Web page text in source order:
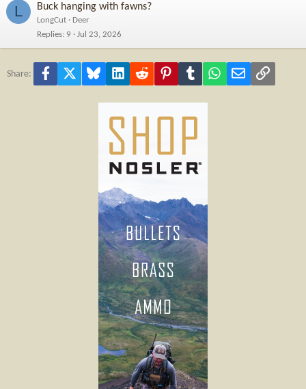
L Buck hanging with fawns?
LongCut
Deer
Replies 9 Jul 23, 2026
Share: Facebook Bluesky LinkedInReddit PinterestTumblr WhatsApp
Email Link